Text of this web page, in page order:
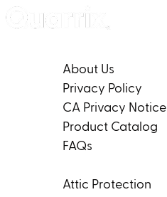
Skip to content
About Us
Privacy Policy
CA Privacy Notice
Product Catalog
FAQs
Attic Protection